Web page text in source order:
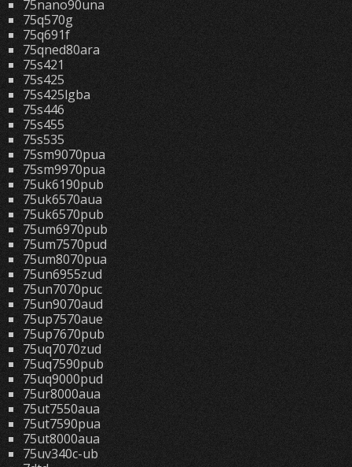
75nano90una
75q570g
75q691f
75qned80ara
75s421
75s425
75s425lgba
75s446
75s455
75s535
75sm9070pua
75sm9970pua
75uk6190pub
75uk6570aua
75uk6570pub
75um6970pub
75um7570pud
75um8070pua
75un6955zud
75un7070puc
75un9070aud
75up7570aue
75up7670pub
75uq7070zud
75uq7590pub
75uq9000pud
75ur8000aua
75ut7550aua
75ut7590pua
75ut8000aua
75uv340c-ub